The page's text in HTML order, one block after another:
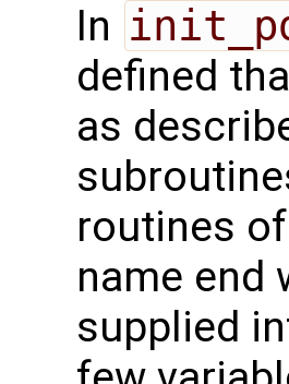
In
defined
as
routines
name end
supplied